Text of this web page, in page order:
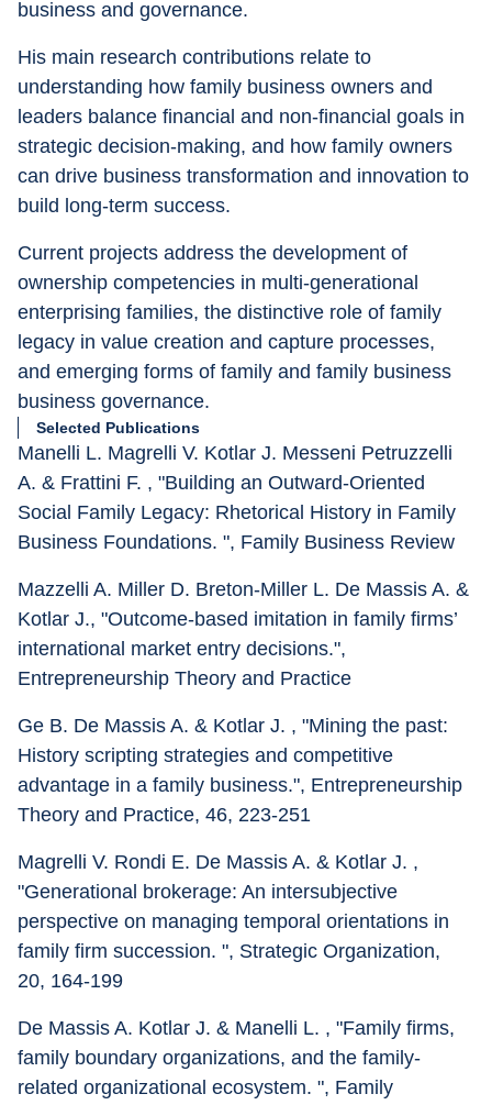
business and governance.
His main research contributions relate to
understanding how family business owners and
leaders balance financial and non-financial goals in
strategic decision-making, and how family owners
can drive business transformation and innovation to
build long-term success.
Current projects address the development of
ownership competencies in multi-generational
enterprising families, the distinctive role of family
legacy in value creation and capture processes,
and emerging forms of family and family business
business governance.
Selected Publications
Manelli L. Magrelli V. Kotlar J. Messeni Petruzzelli
A. & Frattini F. , "Building an Outward-Oriented
Social Family Legacy: Rhetorical History in Family
Business Foundations. ", Family Business Review
Mazzelli A. Miller D. Breton-Miller L. De Massis A. &
Kotlar J., "Outcome-based imitation in family firms’
international market entry decisions.",
Entrepreneurship Theory and Practice
Ge B. De Massis A. & Kotlar J. , "Mining the past:
History scripting strategies and competitive
advantage in a family business.", Entrepreneurship
Theory and Practice, 46, 223-251
Magrelli V. Rondi E. De Massis A. & Kotlar J. ,
"Generational brokerage: An intersubjective
perspective on managing temporal orientations in
family firm succession. ", Strategic Organization,
20, 164-199
De Massis A. Kotlar J. & Manelli L. , "Family firms,
family boundary organizations, and the family-
related organizational ecosystem. ", Family